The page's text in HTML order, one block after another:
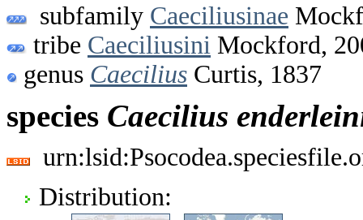
subfamily Caeciliusinae
tribe Caeciliusini Mockford,
genus Caecilius Curtis, 1837
species Caecilius
Distribution: